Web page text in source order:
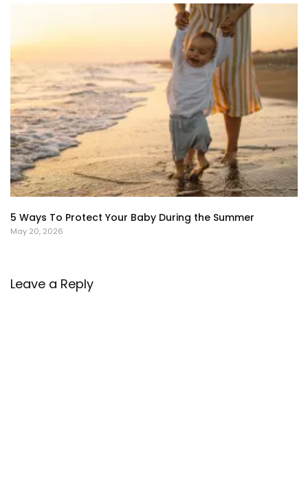
5 Ways To Protect Your Baby During the Summer
May 20, 2026
Leave a Reply